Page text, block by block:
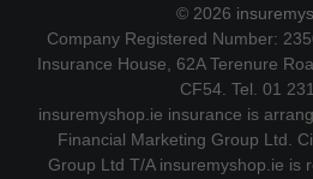
© 2026
Company Registered Number:
Insurance House, 62A Terenure
CF54. Tel. 01
insuremyshop.ie insurance is
Financial Marketing Group Ltd.
Group Ltd T/A insuremyshop.ie is